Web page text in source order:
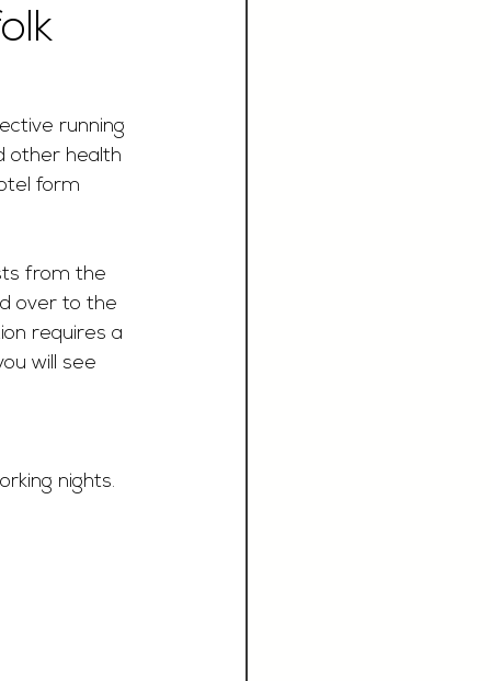
running
other health
form
from the
over to the
requires a
will see
nights.